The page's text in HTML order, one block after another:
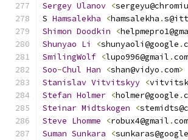
Sergey Ulanov <
S Hamsalekha <hamsalekha .
Shimon Doodkin <
Shunyao Li <shunyaoli@google .
SmilingWolf <lupo996@gmail .com
Soo-Chul Han <shan@vidyo .com>
Stanislav Vitvitskyy <
Stefan Holmer <holmer@google .
Steinar Midtskogen <
Steve Lhomme <robux4@gmail .com
Suman Sunkara <sunkaras@google